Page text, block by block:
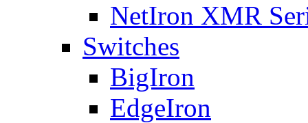
NetIron XMR
Switches
BigIron
EdgeIron